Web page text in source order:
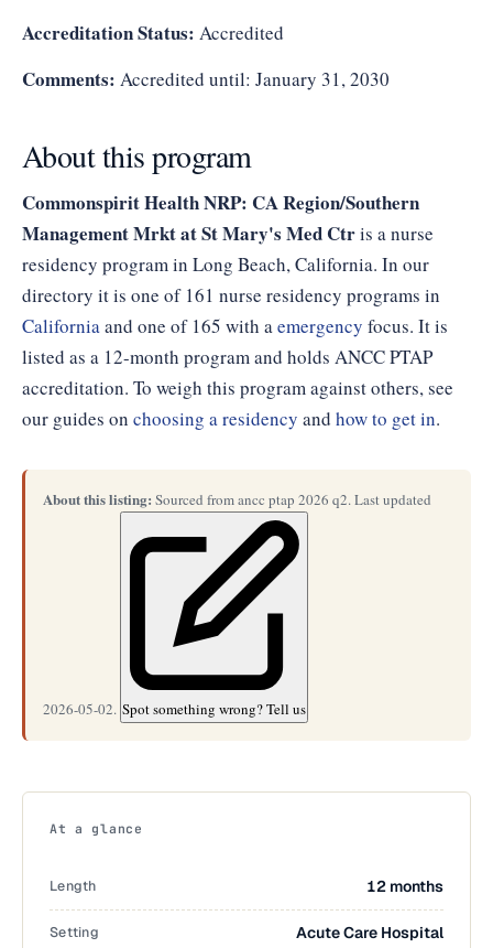
Accreditation Status: Accredited
Comments: Accredited until: January 31, 2030
About this program
Commonspirit Health NRP: CA Region/Southern
Management Mrkt at St Mary's Med Ctris a nurse
residency program in Long Beach, California. In our
directory it is one of 161 nurse residency programs in
Californiaand one of 165 with aemergency focus. It is
listed as a 12-month program and holds ANCC PTAP
accreditation. To weigh this program against others, see
our guides on choosing a residency and how to get in.
About this listing: Sourced from ancc ptap 2026 q2. Last updated
2026-05-02. Spot something wrong? Tell us
At a glance
Length 12 months
Setting Acute Care Hospital